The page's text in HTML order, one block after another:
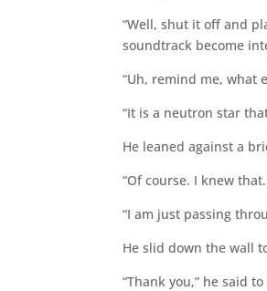
“Well, shut it off and
soundtrack become
“Uh, remind me, what
“It is a neutron star
He leaned against a
“Of course. I knew
“I am just passing
He slid down the wall
“Thank you,” he said